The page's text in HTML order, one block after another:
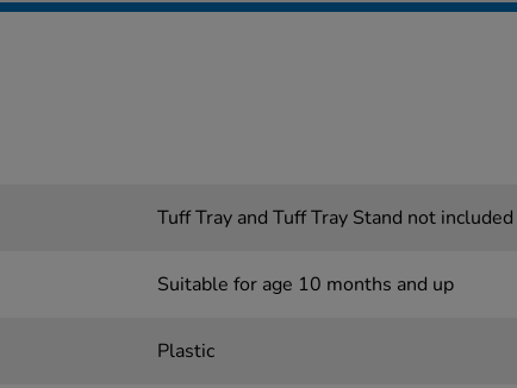
Tuff Tray and Tuff Tray Stand not included
Suitable for age 10 months and up
Plastic